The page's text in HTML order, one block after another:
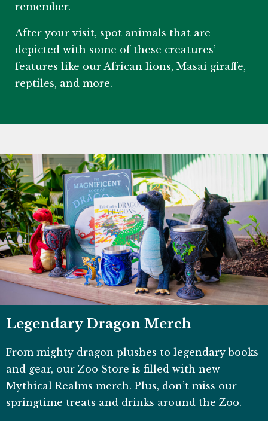
remember.
After your visit, spot animals that are
depicted with some of these creatures’
features like our African lions, Masai giraffe,
reptiles, and more.
Legendary Dragon Merch
From mighty dragon plushes to legendary books
and gear, our Zoo Store is filled with new
Mythical Realms merch. Plus, don’t miss our
springtime treats and drinks around the Zoo.